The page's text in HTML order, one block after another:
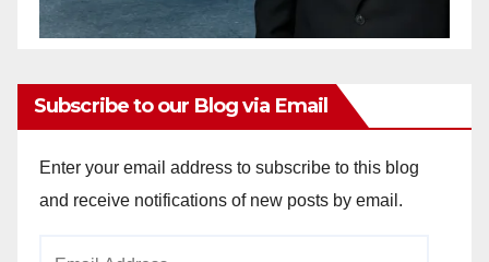
Subscribe to our Blog via Email
Enter your email address to subscribe to this blog
and receive notifications of new posts by email.